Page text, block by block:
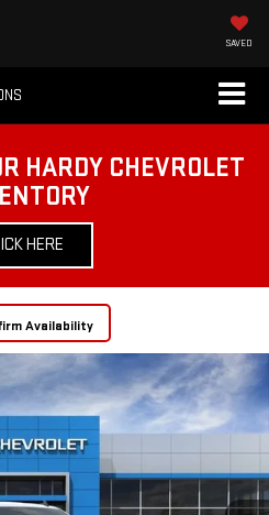
SAVED
HARDY CHEVROLET
HERE
Availability